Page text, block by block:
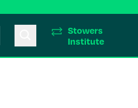
Stowers
Institute